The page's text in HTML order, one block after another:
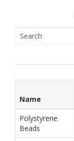
Name
Polystyrene
Beads